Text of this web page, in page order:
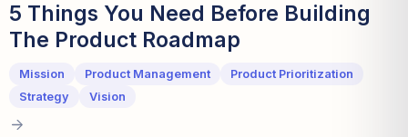
5 Things You Need Before Building
The Product Roadmap
Mission Product Management
Product Prioritization
Strategy
Vision